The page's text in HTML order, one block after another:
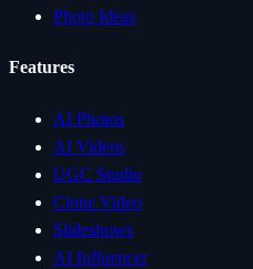
Photo Ideas
Features
AI Photos
AI Videos
UGC Studio
Clone Video
Slideshows
AI Influencer